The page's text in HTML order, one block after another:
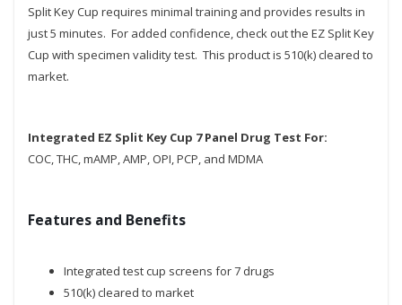
Split Key Cup requires minimal training and provides results in
just 5 minutes. For added confidence, check out the EZ Split Key
Cup with specimen validity test. This product is 510(k) cleared to
market.
Integrated EZ Split Key Cup 7 Panel Drug Test For:
COC, THC, mAMP, AMP, OPI, PCP, and MDMA
Features and Benefits
Integrated test cup screens for 7 drugs
510(k) cleared to market